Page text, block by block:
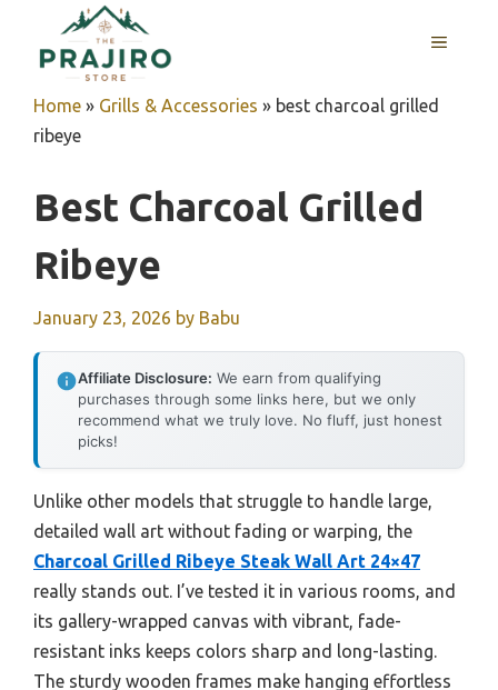
content
MENU
Home » Grills & Accessories » best charcoal grilled
ribeye
Best Charcoal Grilled
Ribeye
January 23, 2026 by Babu
Affiliate Disclosure: We earn from qualifying
purchases through some links here, but we only
recommend what we truly love. No fluff, just honest
picks!
Unlike other models that struggle to handle large,
detailed wall art without fading or warping, the
Charcoal Grilled Ribeye Steak Wall Art 24×47
really stands out. I’ve tested it in various rooms, and
its gallery-wrapped canvas with vibrant, fade-
resistant inks keeps colors sharp and long-lasting.
The sturdy wooden frames make hanging effortless